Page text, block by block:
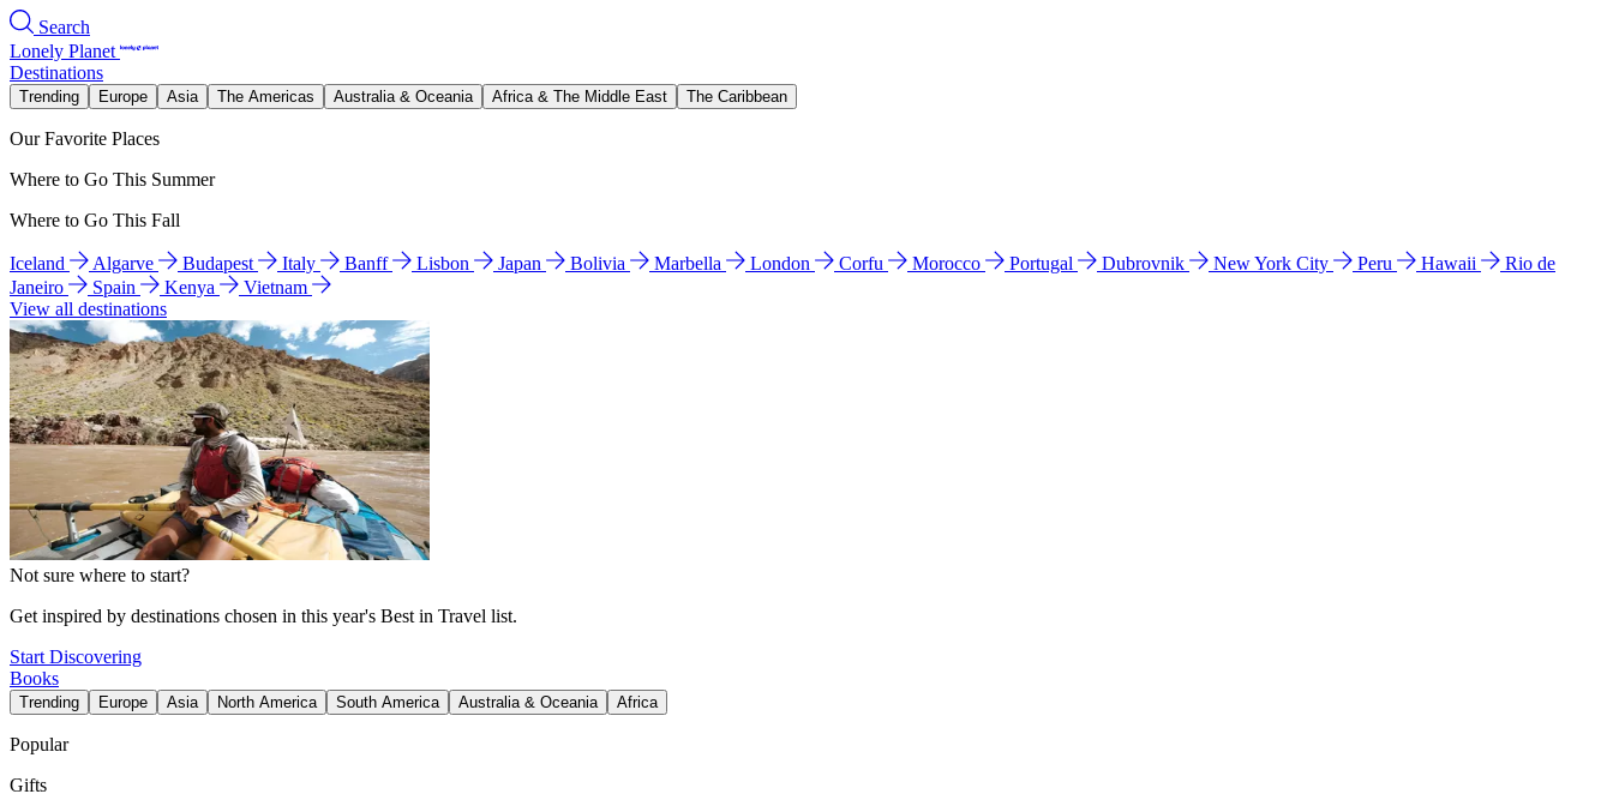
Search
Lonely Planet
Destinations
Trending Europe Asia The Americas Australia & Oceania Africa & The Middle East The Caribbean
Our Favorite Places
Where to Go This Summer
Where to Go This Fall
Iceland Algarve Budapest Italy Banff Lisbon Japan Bolivia Marbella London Corfu Morocco Portugal Dubrovnik New York City Peru Hawaii
Rio de
Janeiro
Spain Kenya
Vietnam
View all destinations
Not sure where to start?
Get inspired by destinations chosen in this year's Best in Travel list.
Start Discovering
Books
Trending Europe Asia North America South America Australia & Oceania Africa
Popular
Gifts